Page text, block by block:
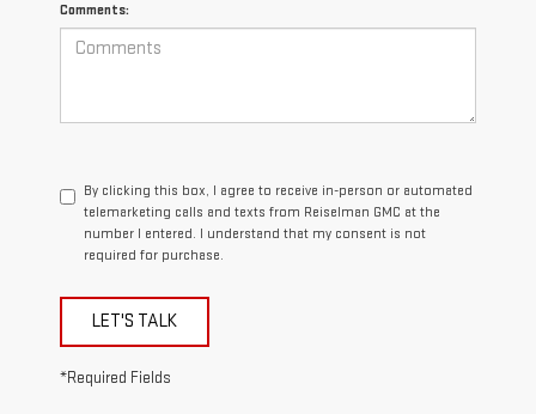
Comments:
By clicking this box, I agree to receive in-person or automated
telemarketing calls and texts from Reiselman GMC at the
number I entered. I understand that my consent is not
required for purchase.
LET'S TALK
*Required Fields